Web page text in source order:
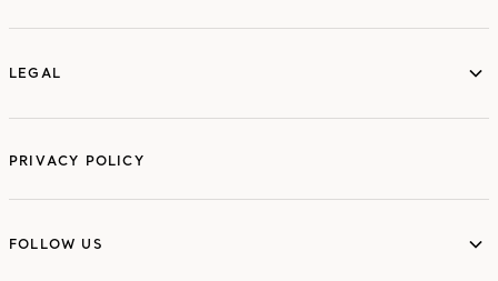
LEGAL
PRIVACY POLICY
FOLLOW US